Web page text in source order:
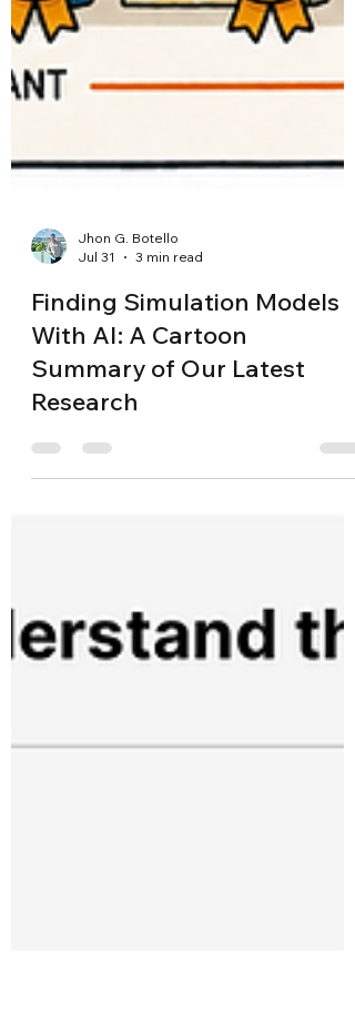
Jhon G. Botello
Jul 31
3 min read
Finding Simulation Models
With AI: A Cartoon
Research